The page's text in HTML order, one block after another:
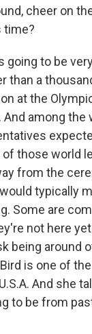
cheer on
time?
going to be
than a
at the
among the
those world
from the
typically
Some are
not here
being around
is one of
And she
to be from